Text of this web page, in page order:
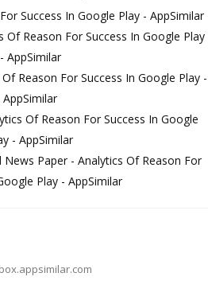
Success In Google Play - AppSimilar
Of Reason For Success In Google Play
- AppSimilar
Reason For Success In Google Play -
AppSimilar
Of Reason For Success In Google
- AppSimilar
Paper - Analytics Of Reason For
Play - AppSimilar